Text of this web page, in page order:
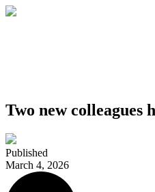
Two new colleagues
Published
March 4, 2026